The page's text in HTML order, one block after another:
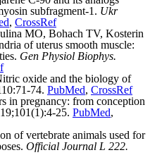
subfragment-1. Ukr
, CrossRef
MO, Bohach TV, Kosterin
of uterus smooth muscle:
Gen Physiol Biophys.
oxide and the biology of
74. PubMed, CrossRef
in pregnancy: from conception
25. PubMed,
of vertebrate animals used for
Official Journal L 222.